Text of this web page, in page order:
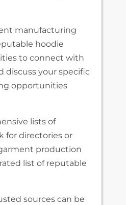
manufacturing
hoodie
to connect with
discuss your specific
opportunities
lists of
for directories or
production
list of reputable
sources can be